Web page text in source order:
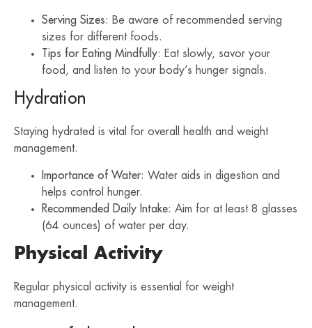
Serving Sizes: Be aware of recommended serving
sizes for different foods.
Tips for Eating Mindfully: Eat slowly, savor your
food, and listen to your body’s hunger signals.
Hydration
Staying hydrated is vital for overall health and weight
management.
Importance of Water: Water aids in digestion and
helps control hunger.
Recommended Daily Intake: Aim for at least 8 glasses
(64 ounces) of water per day.
Physical Activity
Regular physical activity is essential for weight
management.